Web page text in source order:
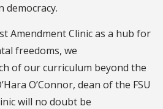
democracy.
Amendment Clinic as a hub for
freedoms, we
of our curriculum beyond the
O’Connor, dean of the FSU
will no doubt be